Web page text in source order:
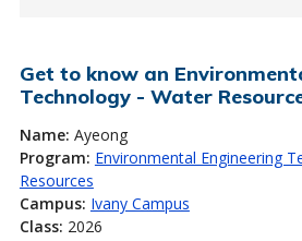
Get to know an
Technology - Water
Name: Ayeong
Program: Environmental Engineering
Resources
Campus: Ivany Campus
Class: 2026